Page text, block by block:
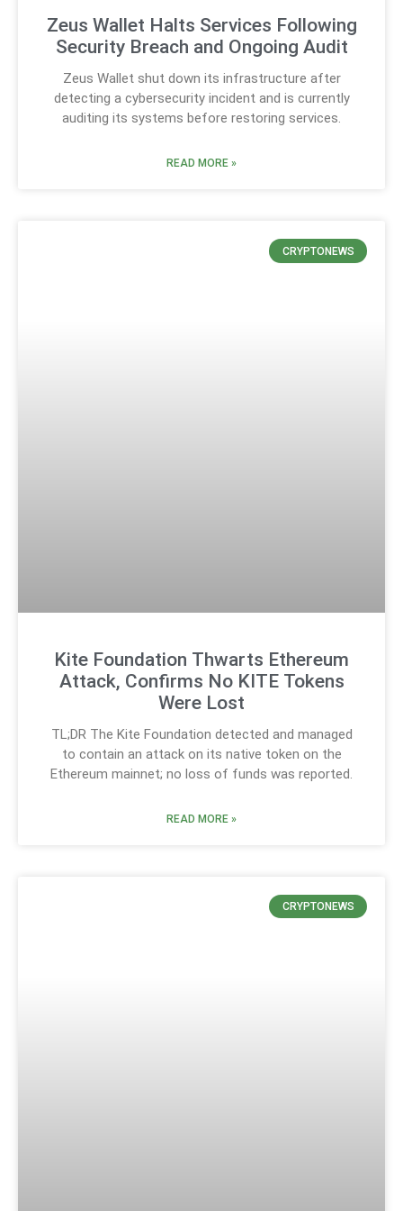
Zeus Wallet Halts Services Following
Security Breach and Ongoing Audit
Zeus Wallet shut down its infrastructure after
detecting a cybersecurity incident and is currently
auditing its systems before restoring services.
READ MORE »
CRYPTONEWS
Kite Foundation Thwarts Ethereum
Attack, Confirms No KITE Tokens
Were Lost
TL;DR The Kite Foundation detected and managed
to contain an attack on its native token on the
Ethereum mainnet; no loss of funds was reported.
READ MORE »
CRYPTONEWS